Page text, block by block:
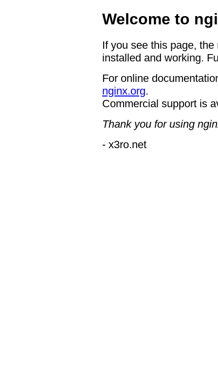
Welcome to
If you see this page,
installed and working.
For online
nginx.org.
Commercial support is
Thank you for using
- x3ro.net